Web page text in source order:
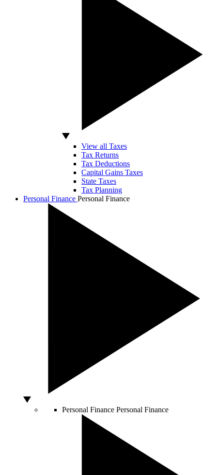
View all Taxes
Tax Returns
Tax Deductions
Capital Gains Taxes
State Taxes
Tax Planning
Personal Finance Personal Finance
Personal Finance Personal Finance